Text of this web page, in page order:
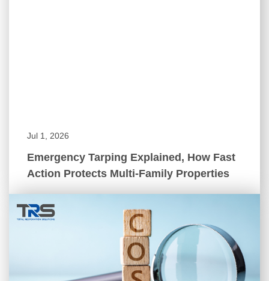
Jul 1, 2026
Emergency Tarping Explained, How Fast
Action Protects Multi-Family Properties